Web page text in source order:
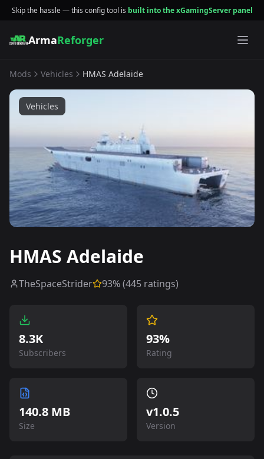
Skip the hassle — this config tool is built into the xGamingServer panel
ArmaReforger
Mods Vehicles HMAS Adelaide
Vehicles
HMAS Adelaide
TheSpaceStrider 93% (445 ratings)
8.3K
Subscribers
93%
Rating
140.8 MB
Size
v1.0.5
Version